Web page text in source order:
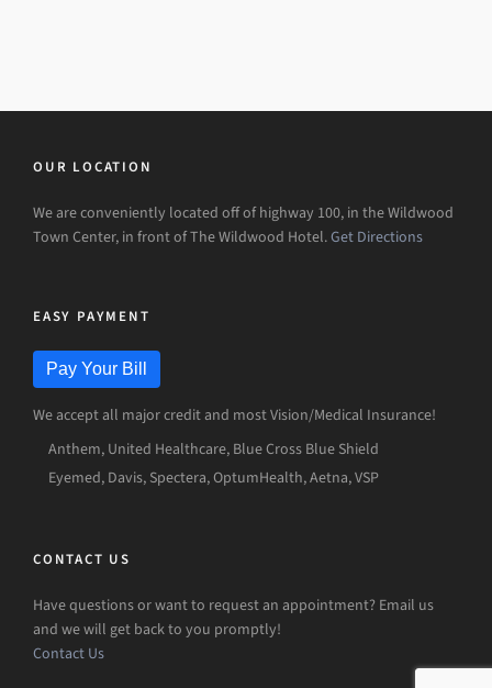
OUR LOCATION
We are conveniently located off of highway 100, in the Wildwood
Town Center, in front of The Wildwood Hotel.Get Directions
EASY PAYMENT
Pay Your Bill
We accept all major credit and most Vision/Medical Insurance!
Anthem, United Healthcare, Blue Cross Blue Shield
Eyemed, Davis, Spectera, OptumHealth, Aetna, VSP
CONTACT US
Have questions or want to request an appointment? Email us
and we will get back to you promptly!
Contact Us